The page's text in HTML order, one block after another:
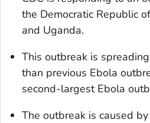
the Democratic Republic
and Uganda.
This outbreak is
than previous Ebola
second-largest Ebola
The outbreak is caused